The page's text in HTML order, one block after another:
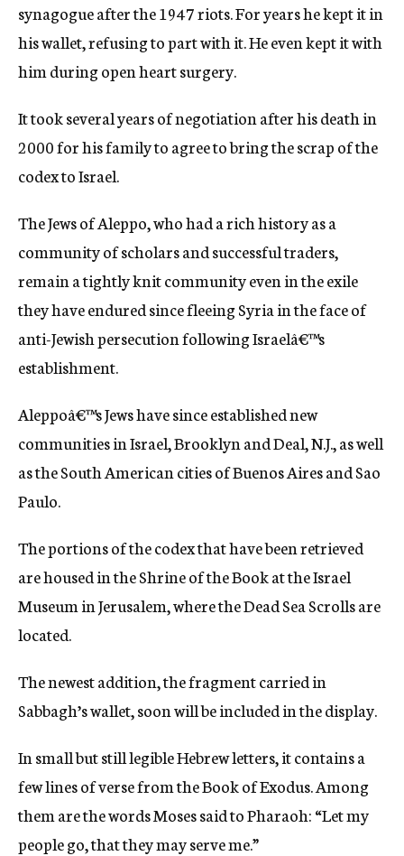
synagogue after the 1947 riots. For years he kept it in
his wallet, refusing to part with it. He even kept it with
him during open heart surgery.
It took several years of negotiation after his death in
2000 for his family to agree to bring the scrap of the
codex to Israel.
The Jews of Aleppo, who had a rich history as a
community of scholars and successful traders,
remain a tightly knit community even in the exile
they have endured since fleeing Syria in the face of
anti-Jewish persecution following Israelâ€™s
establishment.
Aleppoâ€™s Jews have since established new
communities in Israel, Brooklyn and Deal, N.J., as well
as the South American cities of Buenos Aires and Sao
Paulo.
The portions of the codex that have been retrieved
are housed in the Shrine of the Book at the Israel
Museum in Jerusalem, where the Dead Sea Scrolls are
located.
The newest addition, the fragment carried in
Sabbagh’s wallet, soon will be included in the display.
In small but still legible Hebrew letters, it contains a
few lines of verse from the Book of Exodus. Among
them are the words Moses said to Pharaoh: “Let my
people go, that they may serve me.”